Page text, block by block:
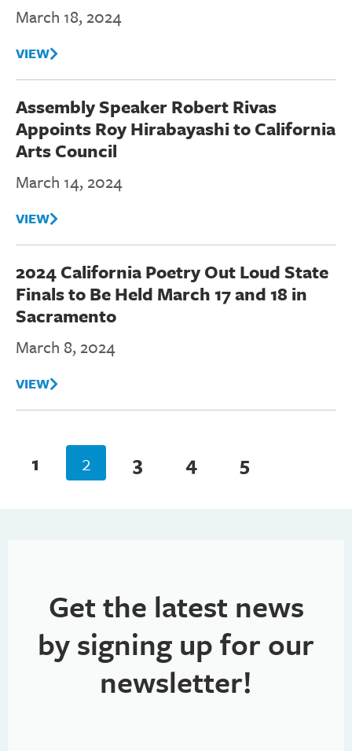
March 18, 2024
VIEW
Assembly Speaker Robert Rivas
Appoints Roy Hirabayashi to California
Arts Council
March 14, 2024
VIEW
2024 California Poetry Out Loud State
Finals to Be Held March 17 and 18 in
Sacramento
March 8, 2024
VIEW
1 2 3 4 5
Get the latest news
by signing up for our
newsletter!